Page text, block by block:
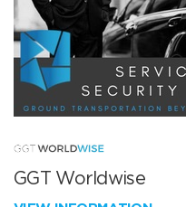
GGT Worldwise